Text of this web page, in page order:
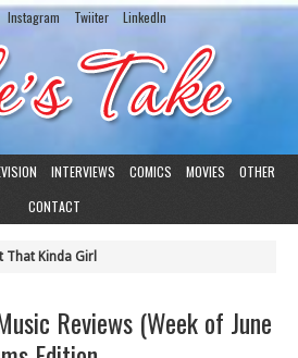
Instagram Twiiter LinkedIn
INTERVIEWS COMICS MOVIES
OTHER
CONTACT
That Kinda Girl
Reviews (Week of June